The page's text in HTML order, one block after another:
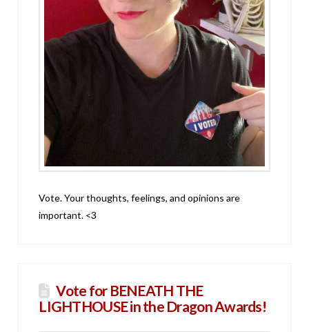
Vote. Your thoughts, feelings, and opinions are
important. <3
Vote for BENEATH THE
LIGHTHOUSE in the Dragon Awards!